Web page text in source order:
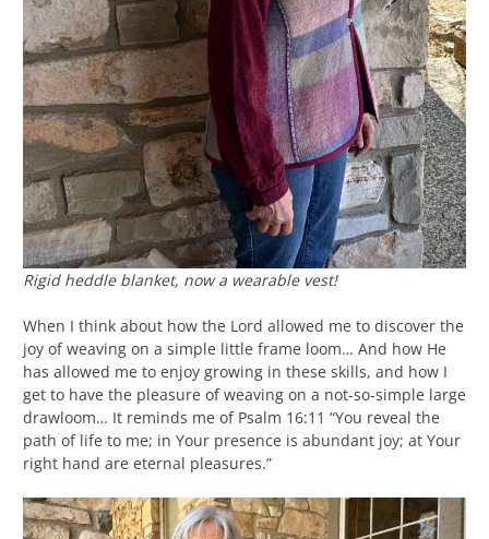
Rigid heddle blanket, now a wearable vest!
When I think about how the Lord allowed me to discover the
joy of weaving on a simple little frame loom… And how He
has allowed me to enjoy growing in these skills, and how I
get to have the pleasure of weaving on a not-so-simple large
drawloom… It reminds me of Psalm 16:11 “You reveal the
path of life to me; in Your presence is abundant joy; at Your
right hand are eternal pleasures.”